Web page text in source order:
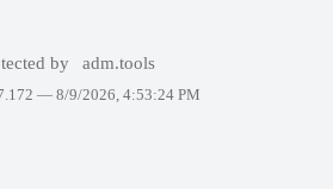
by adm.tools
— 8/9/2026, 4:53:24 PM